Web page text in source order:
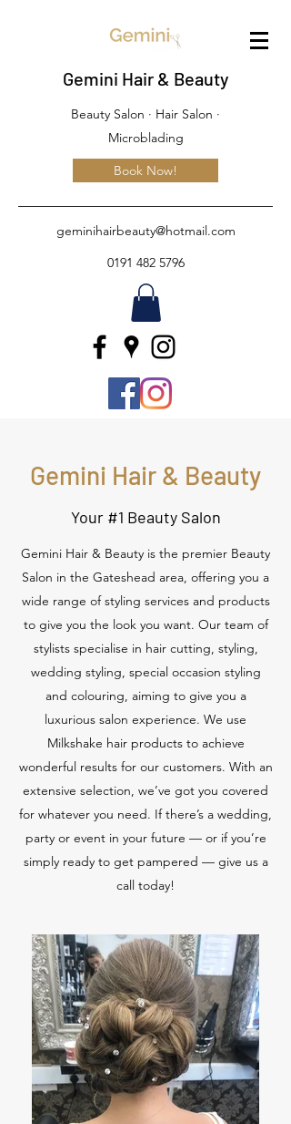
Gemini Hair & Beauty
Beauty Salon · Hair Salon ·
Microblading
Book Now!
geminihairbeauty@hotmail.com
0191 482 5796
Gemini Hair & Beauty
Your #1 Beauty Salon
Gemini Hair & Beauty is the premier Beauty
Salon in the Gateshead area, offering you a
wide range of styling services and products
to give you the look you want. Our team of
stylists specialise in hair cutting, styling,
wedding styling, special occasion styling
and colouring, aiming to give you a
luxurious salon experience. We use
Milkshake hair products to achieve
wonderful results for our customers. With an
extensive selection, we’ve got you covered
for whatever you need. If there’s a wedding,
party or event in your future — or if you’re
simply ready to get pampered — give us a
call today!